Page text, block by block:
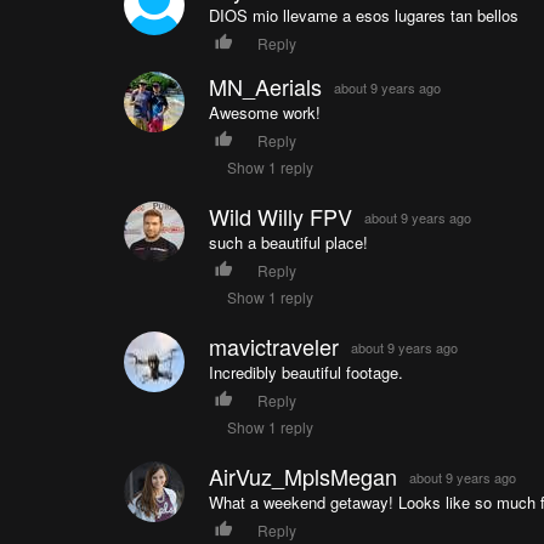
DIOS mio llevame a esos lugares tan bellos
Reply
MN_Aerials about 9 years ago
Awesome work!
Reply
Show 1 reply
Wild Willy FPV about 9 years ago
such a beautiful place!
Reply
Show 1 reply
mavictraveler about 9 years ago
Incredibly beautiful footage.
Reply
Show 1 reply
AirVuz_MplsMegan about 9 years ago
What a weekend getaway! Looks like so much
Reply